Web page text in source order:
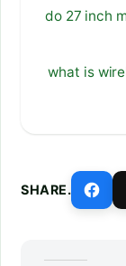
do 27 inch
what is
SHARE.